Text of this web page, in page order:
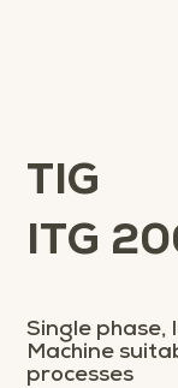
Single phase,
Machine
processes
TIG
ITG